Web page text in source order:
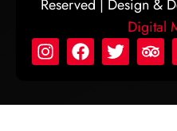
Reserved | Design &
Digital